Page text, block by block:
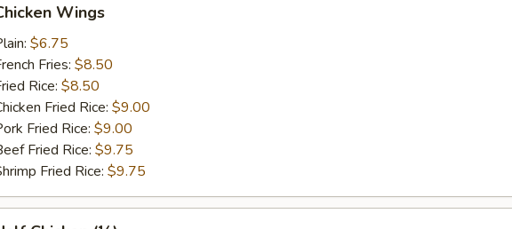
Wings
$6.75
Fries: $8.50
Rice: $8.50
Fried Rice: $9.00
Fried Rice: $9.00
Fried Rice: $9.75
Fried Rice: $9.75